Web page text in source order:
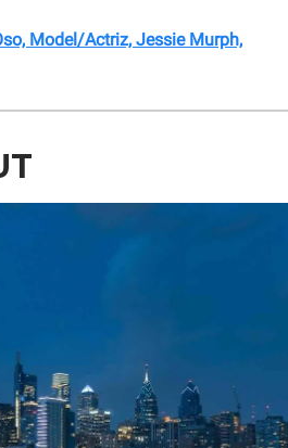
Model/Actriz, Jessie Murph,